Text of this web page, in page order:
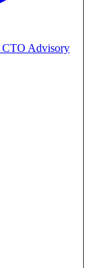
CTO Advisory